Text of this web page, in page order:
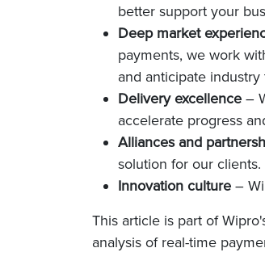
better support your
Deep market
payments, we work
and anticipate industry
Delivery excellence –
accelerate progress
Alliances and
solution for our clients.
Innovation culture –
This article is part of
analysis of real-time